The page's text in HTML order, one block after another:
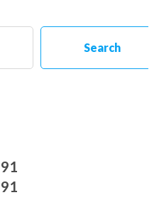
Search